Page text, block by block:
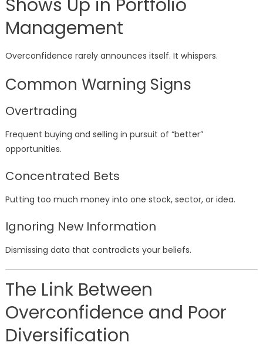
Shows Up in Portfolio
Management
Overconfidence rarely announces itself. It whispers.
Common Warning Signs
Overtrading
Frequent buying and selling in pursuit of “better”
opportunities.
Concentrated Bets
Putting too much money into one stock, sector, or idea.
Ignoring New Information
Dismissing data that contradicts your beliefs.
The Link Between
Overconfidence and Poor
Diversification